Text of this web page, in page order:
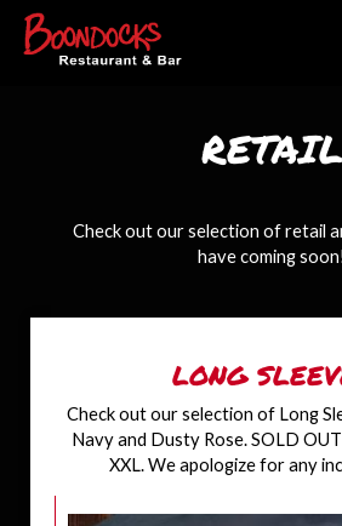
RETAIL
Check out our selection of retail
have coming
LONG
Check out our selection of Long
Navy and Dusty Rose. SOLD
XXL. We apologize for any